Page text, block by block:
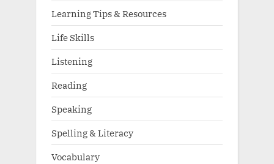
Learning Tips & Resources
Life Skills
Listening
Reading
Speaking
Spelling & Literacy
Vocabulary